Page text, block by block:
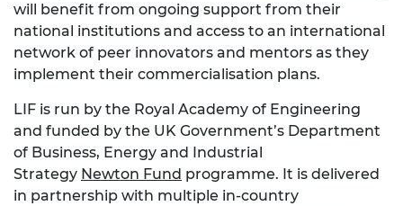
will benefit from ongoing support from their
national institutions and access to an international
network of peer innovators and mentors as they
implement their commercialisation plans.
LIF is run by the Royal Academy of Engineering
and funded by the UK Government’s Department
of Business, Energy and Industrial
Strategy Newton Fund programme. It is delivered
in partnership with multiple in-country